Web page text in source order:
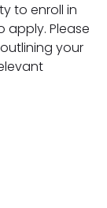
to enroll in
apply. Please
your